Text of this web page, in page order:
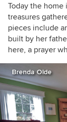
Today the
treasures
pieces include
built by her
here, a prayer
Brenda Olde